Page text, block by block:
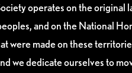
operates on the original
and on the National
were made on these
we dedicate ourselves to